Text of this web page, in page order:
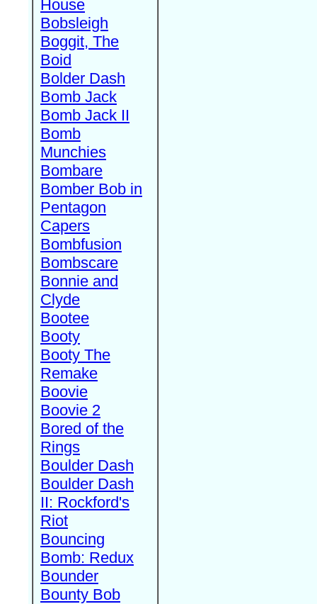
House
Bobsleigh
Boggit, The
Boid
Bolder Dash
Bomb Jack
Bomb Jack II
Bomb
Munchies
Bombare
Bomber Bob in
Pentagon
Capers
Bombfusion
Bombscare
Bonnie and
Clyde
Bootee
Booty
Booty The
Remake
Boovie
Boovie 2
Bored of the
Rings
Boulder Dash
Boulder Dash
II: Rockford's
Riot
Bouncing
Bomb: Redux
Bounder
Bounty Bob